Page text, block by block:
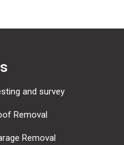
and survey
Removal
Removal